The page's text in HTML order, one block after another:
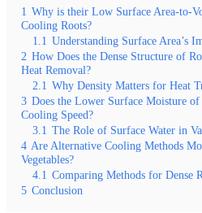
1 Why is their Low Surface Area-to-
Cooling Roots?
1.1 Understanding Surface Area’s
2 How Does the Dense Structure of
Heat Removal?
2.1 Why Density Matters for Heat
3 Does the Lower Surface Moisture
Cooling Speed?
3.1 The Role of Surface Water in
4 Are Alternative Cooling Methods
Vegetables?
4.1 Comparing Methods for Dense
5 Conclusion